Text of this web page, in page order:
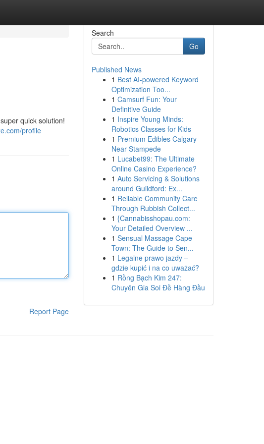
quick solution!
profile
Report Page
Search
Go
Published News
1 Best AI-powered Keyword
Optimization Too...
1 Camsurf Fun: Your
Definitive Guide
1 Inspire Young Minds:
Robotics Classes for Kids
1 Premium Edibles Calgary
Near Stampede
1 Lucabet99: The Ultimate
Online Casino Experience?
1 Auto Servicing & Solutions
around Guildford: Ex...
1 Reliable Community Care
Through Rubbish Collect...
1 {Cannabisshopau.com:
Your Detailed Overview ...
1 Sensual Massage Cape
Town: The Guide to Sen...
1 Legalne prawo jazdy –
gdzie kupić i na co uważać?
1 Rồng Bạch Kim 247:
Chuyên Gia Soi Đề Hàng Đầu